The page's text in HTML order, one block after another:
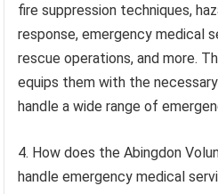
fire suppression techniques,
response, emergency medical
rescue operations, and more.
equips them with the
handle a wide range of
4. How does the Abingdon
handle emergency medical